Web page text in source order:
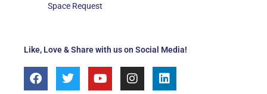
Like, Love & Share with us on Social Media!
F
a
T
w
Y
o
I
n
L
i
Space Request